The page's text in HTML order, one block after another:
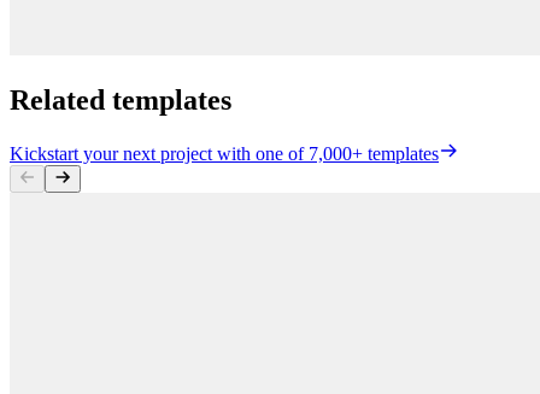
Related templates
Kickstart your next project with one of 7,000+ templates